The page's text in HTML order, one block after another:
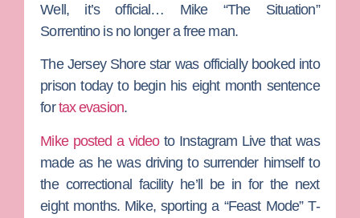
Well, it’s official… Mike “The Situation”
Sorrentinois no longer a free man.
TheJersey Shorestar was officially booked into
prison today to begin his eight month sentence
fortax evasion.
Mike posted a videoto Instagram Live that was
made as he was driving to surrender himself to
the correctional facility he’ll be in for the next
eight months. Mike, sporting a “Feast Mode” T-